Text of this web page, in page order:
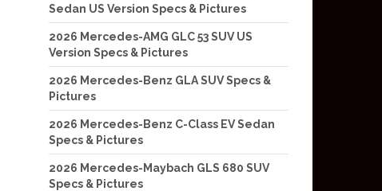
Sedan US Version Specs & Pictures
2026 Mercedes-AMG GLC 53 SUV US
Version Specs & Pictures
2026 Mercedes-Benz GLA SUV Specs &
Pictures
2026 Mercedes-Benz C-Class EV Sedan
Specs & Pictures
2026 Mercedes-Maybach GLS 680 SUV
Specs & Pictures